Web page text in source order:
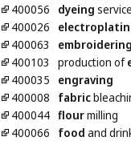
400056
dyeing
400026
400063
400103
production of
400035
engraving
400008
fabric
400044 flourmilling
400066
food and